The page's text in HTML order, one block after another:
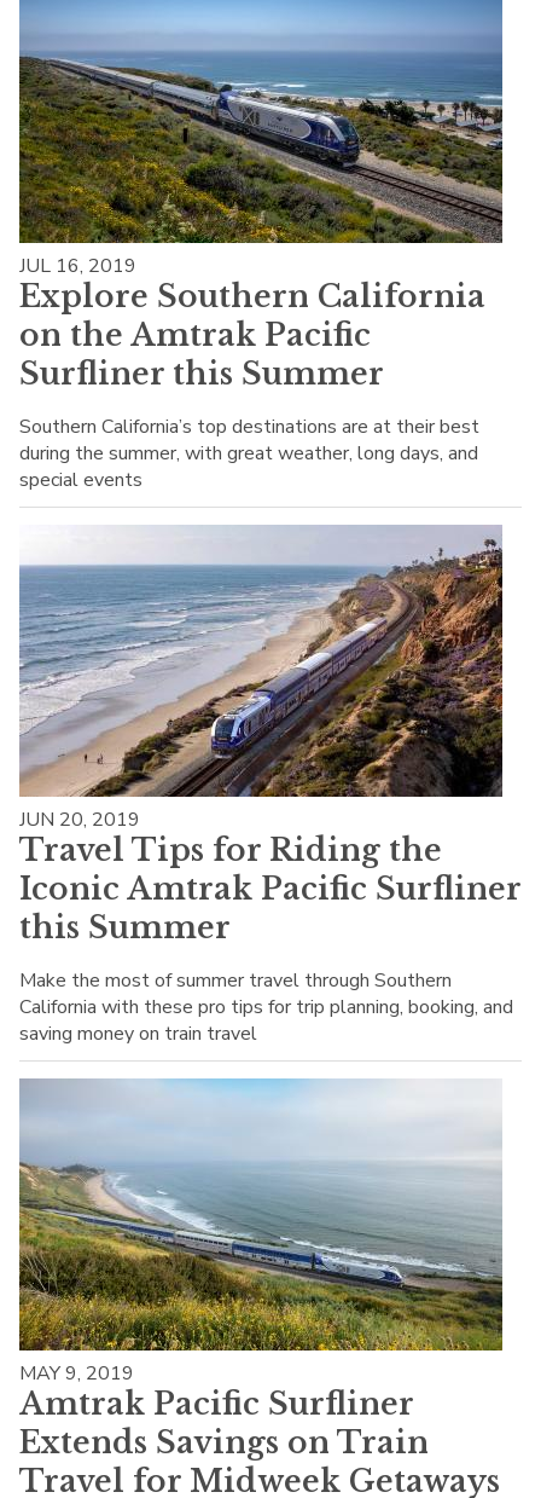
JUL 16, 2019
Explore Southern California
on the Amtrak Pacific
Surfliner this Summer
Southern California’s top destinations are at their best
during the summer, with great weather, long days, and
special events
JUN 20, 2019
Travel Tips for Riding the
Iconic Amtrak Pacific Surfliner
this Summer
Make the most of summer travel through Southern
California with these pro tips for trip planning, booking, and
saving money on train travel
MAY 9, 2019
Amtrak Pacific Surfliner
Extends Savings on Train
Travel for Midweek Getaways